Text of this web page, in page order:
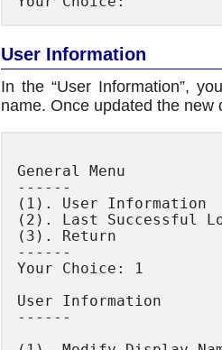
User Information
In the “User Information”,
name. Once updated the new
General Menu
------
(1). User Information
(2). Last Successful
(3). Return
------
Your Choice: 1
User Information
------